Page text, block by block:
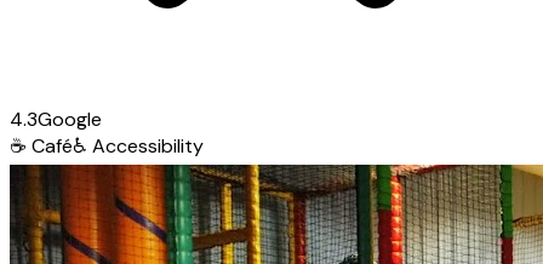
4.3Google
☕ Café♿ Accessibility